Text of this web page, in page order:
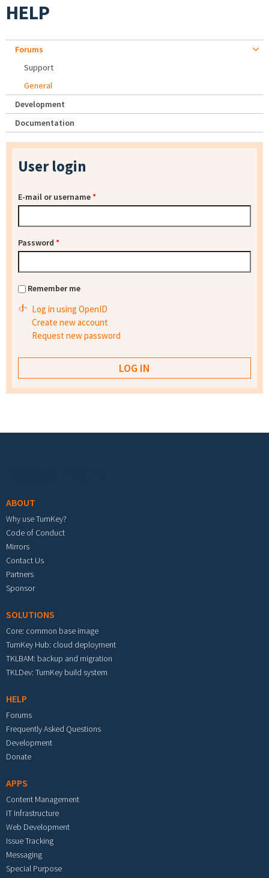
HELP
Forums
Support
General
Development
Documentation
User login
E-mail or username*
Password *
Remember me
Log in using OpenID
Create new account
Request new password
ABOUT
Why use TurnKey?
Code of Conduct
Mirrors
Contact Us
Partners
Sponsor
SOLUTIONS
Core: common base image
TurnKey Hub: cloud deployment
TKLBAM: backup and migration
TKLDev: TurnKey build system
HELP
Forums
Frequently Asked Questions
Development
Donate
APPS
Content Management
IT Infrastructure
Web Development
Issue Tracking
Messaging
Special Purpose